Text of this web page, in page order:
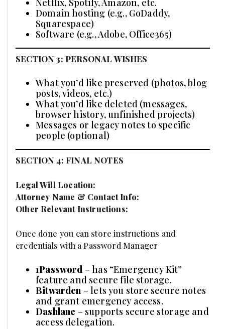
Netflix, Spotify, Amazon, etc.
Domain hosting (e.g., GoDaddy,
Squarespace)
Software (e.g., Adobe, Office365)
SECTION 3: PERSONAL WISHES
What you’d like preserved (photos, blog
posts, videos, etc.)
What you’d like deleted (messages,
browser history, unfinished projects)
Messages or legacy notes to specific
people (optional)
SECTION 4: FINAL NOTES
Legal Will Location:
Attorney Name & Contact Info:
Other Relevant Instructions:
Once done you can store instructions and
credentials with a Password Manager
1Password – has “Emergency Kit”
feature and secure file storage.
Bitwarden – lets you store secure notes
and grant emergency access.
Dashlane – supports secure storage and
access delegation.